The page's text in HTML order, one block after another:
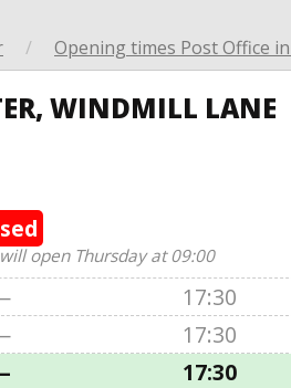
/ Opening times Post Office
WINDMILL LANE
open Thursday at 09:00
17:30
17:30
17:30